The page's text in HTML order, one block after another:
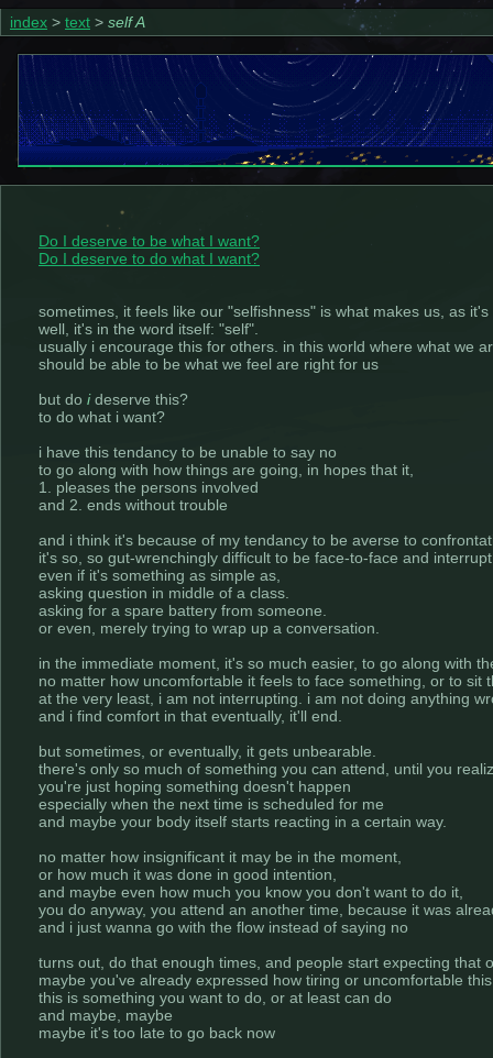
index > text > self A
Do I deserve to be what I want?
Do I deserve to do what I want?
sometimes, it feels like our "selfishness" is what makes us, as
well, it's in the word itself: "self".
usually i encourage this for others. in this world where what we
should be able to be what we feel are right for us
but do ideserve this?
to do what i want?
i have this tendancy to be unable to say no
to go along with how things are going, in hopes that it,
1. pleases the persons involved
and 2. ends without trouble
and i think it's because of my tendancy to be averse to
it's so, so gut-wrenchingly difficult to be face-to-face and
even if it's something as simple as,
asking question in middle of a class.
asking for a spare battery from someone.
or even, merely trying to wrap up a conversation.
in the immediate moment, it's so much easier, to go along with
no matter how uncomfortable it feels to face something, or to sit
at the very least, i am not interrupting. i am not doing anything
and i find comfort in that eventually, it'll end.
but sometimes, or eventually, it gets unbearable.
there's only so much of something you can attend, until you
you're just hoping something doesn't happen
especially when the next time is scheduled for me
and maybe your body itself starts reacting in a certain way.
no matter how insignificant it may be in the moment,
or how much it was done in good intention,
and maybe even how much you know you don't want to do it,
you do anyway, you attend an another time, because it was
and i just wanna go with the flow instead of saying no
turns out, do that enough times, and people start expecting that
maybe you've already expressed how tiring or uncomfortable
this is something you want to do, or at least can do
and maybe, maybe
maybe it's too late to go back now